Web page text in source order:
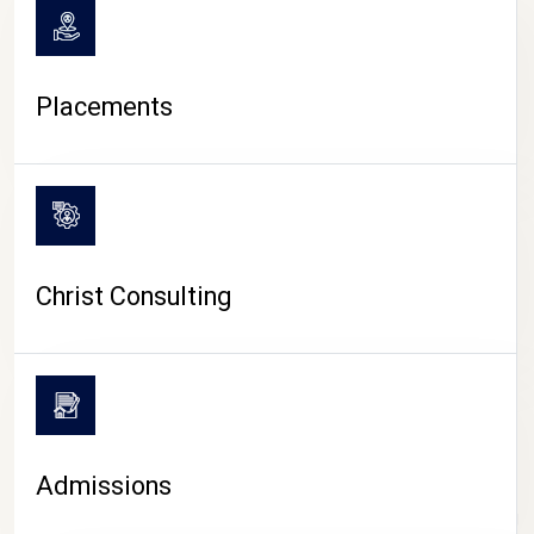
Placements
Christ Consulting
Admissions